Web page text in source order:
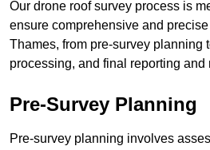
Our drone roof survey process is
ensure comprehensive and
Thames, from pre-survey planning
processing, and final reporting and
Pre-Survey Planning
Pre-survey planning involves